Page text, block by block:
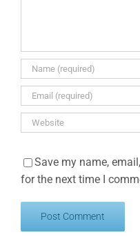
Save my name,
for the next time I